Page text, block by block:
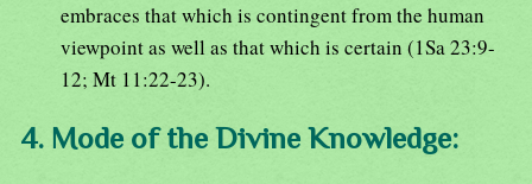
embraces that which is contingent from the human
viewpoint as well as that which is certain (1Sa 23:9-
12; Mt 11:22-23).
4. Mode of the Divine Knowledge: